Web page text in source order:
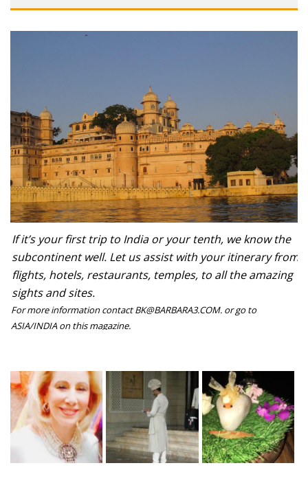
If it’s your first trip to India or your tenth, we know the
subcontinent well. Let us assist with your itinerary from
flights, hotels, restaurants, temples, to all the amazing
sights and sites.
For more information contact BK@BARBARA3.COM. or go to
ASIA/INDIA on this magazine.